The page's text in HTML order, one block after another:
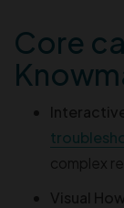
Core
complex
Visual